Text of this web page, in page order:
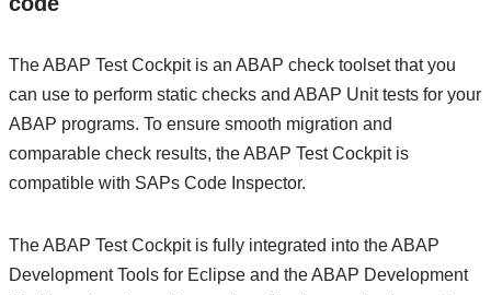
The ABAP Test Cockpit is an ABAP check toolset that you
can use to perform static checks and ABAP Unit tests for your
ABAP programs. To ensure smooth migration and
comparable check results, the ABAP Test Cockpit is
compatible with SAPs Code Inspector.
The ABAP Test Cockpit is fully integrated into the ABAP
Development Tools for Eclipse and the ABAP Development